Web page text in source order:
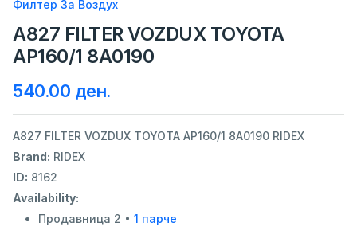
Филтер За Воздух
A827 FILTER VOZDUX TOYOTA
AP160/1 8A0190
540.00 ден.
A827 FILTER VOZDUX TOYOTA AP160/1 8A0190 RIDEX
Brand: RIDEX
ID: 8162
Availability:
Продавница 2 • 1 парче